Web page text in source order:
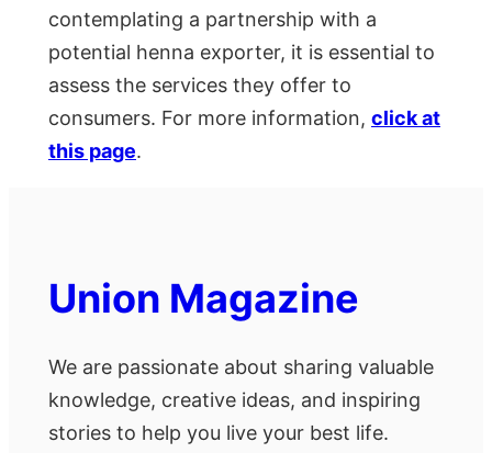
contemplating a partnership with a
potential henna exporter, it is essential to
assess the services they offer to
consumers. For more information, click at
this page.
Union Magazine
We are passionate about sharing valuable
knowledge, creative ideas, and inspiring
stories to help you live your best life.